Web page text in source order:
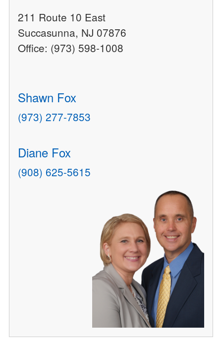
211 Route 10 East
Succasunna, NJ 07876
Office: (973) 598-1008
Shawn Fox
(973) 277-7853
Diane Fox
(908) 625-5615